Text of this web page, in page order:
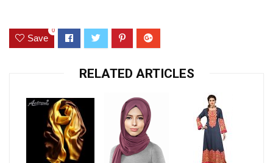
Save
0
RELATED ARTICLES